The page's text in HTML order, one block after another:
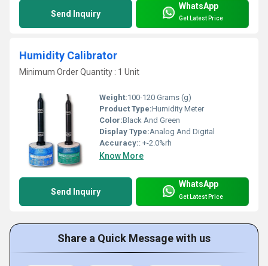
Send Inquiry
WhatsApp
Get Latest Price
Humidity Calibrator
Minimum Order Quantity : 1 Unit
Weight:100-120 Grams (g)
Product Type:Humidity Meter
Color:Black And Green
Display Type:Analog And Digital
Accuracy:: +-2.0%rh
Know More
Send Inquiry
WhatsApp
Get Latest Price
Share a Quick Message with us